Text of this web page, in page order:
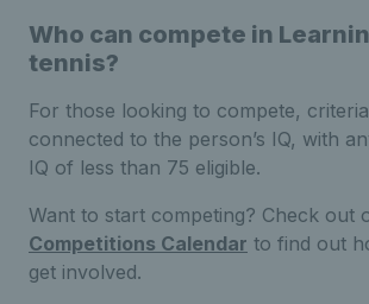
Who can compete in
tennis?
For those looking to compete,
connected to the person’s IQ, with
IQ of less than 75 eligible.
Want to start competing? Check out
Competitions Calendar to find out
get involved.